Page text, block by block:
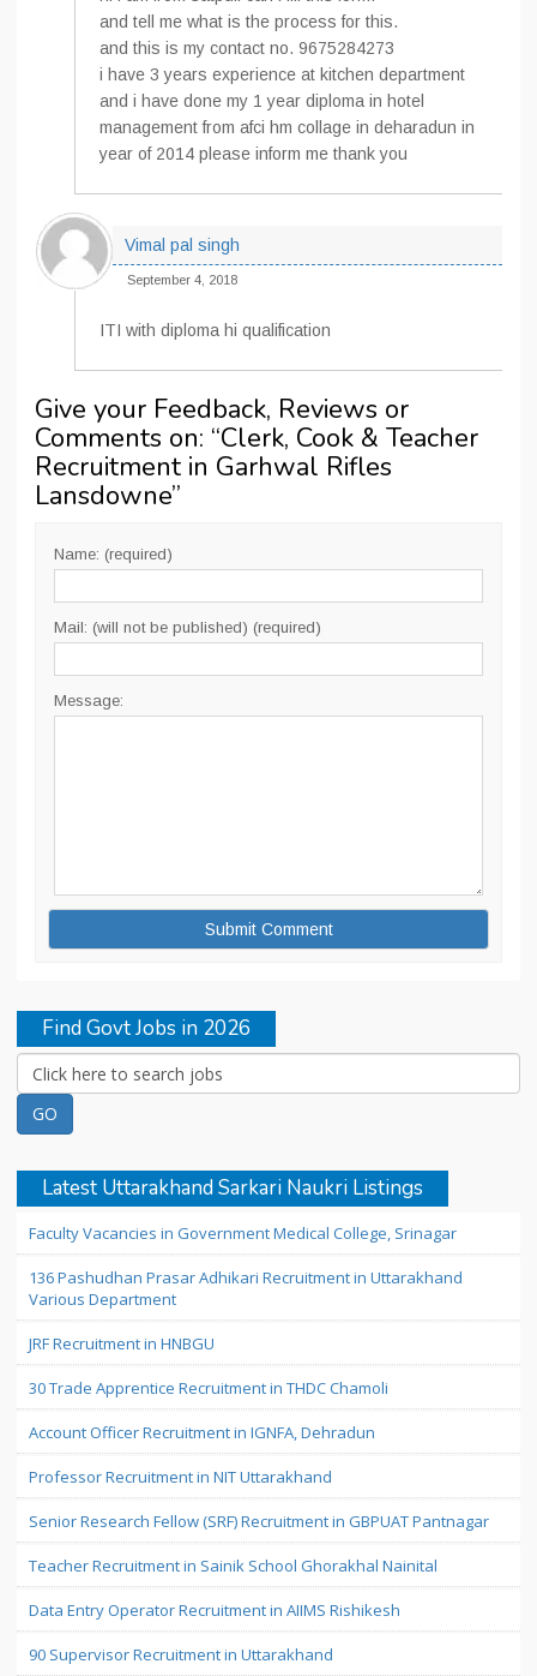
and tell me what is the process for this.
and this is my contact no. 9675284273
i have 3 years experience at kitchen department
and i have done my 1 year diploma in hotel
management from afci hm collage in deharadun in
year of 2014 please inform me thank you
Vimal pal singh
September 4, 2018
ITI with diploma hi qualification
Give your Feedback, Reviews or
Comments on: “Clerk, Cook & Teacher
Recruitment in Garhwal Rifles
Lansdowne”
Name: (required)
Mail: (will not be published) (required)
Message:
Find Govt Jobs in 2026
Latest Uttarakhand Sarkari Naukri Listings
Faculty Vacancies in Government Medical College, Srinagar
136 Pashudhan Prasar Adhikari Recruitment in Uttarakhand
Various Department
JRF Recruitment in HNBGU
30 Trade Apprentice Recruitment in THDC Chamoli
Account Officer Recruitment in IGNFA, Dehradun
Professor Recruitment in NIT Uttarakhand
Senior Research Fellow (SRF) Recruitment in GBPUAT Pantnagar
Teacher Recruitment in Sainik School Ghorakhal Nainital
Data Entry Operator Recruitment in AIIMS Rishikesh
90 Supervisor Recruitment in Uttarakhand